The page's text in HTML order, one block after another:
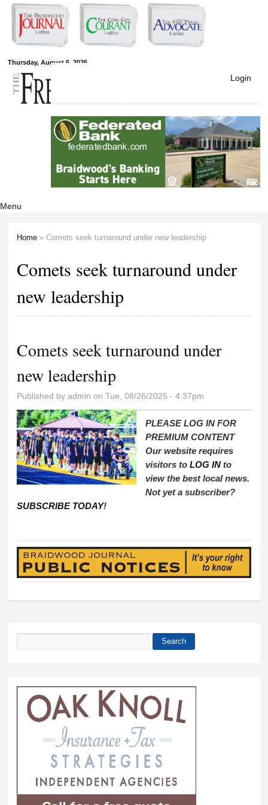
Skip to
main
content
Thursday, August 6, 2026
Free Press
Newspapers
Login
Menu
Home » Comets seek turnaround under new leadership
Comets seek turnaround under
new leadership
Comets seek turnaround under
new leadership
Published byadmin on Tue, 08/26/2025 - 4:37pm
PLEASE LOG IN FOR
PREMIUM CONTENT
Our website requires
visitors toLOG IN to
view the best local news.
Not yet a subscriber?
SUBSCRIBE TODAY!
Search